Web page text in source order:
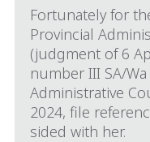
Fortunately for
Provincial
(judgment of 6
number III SA/
Administrative
2024, file
sided with her.